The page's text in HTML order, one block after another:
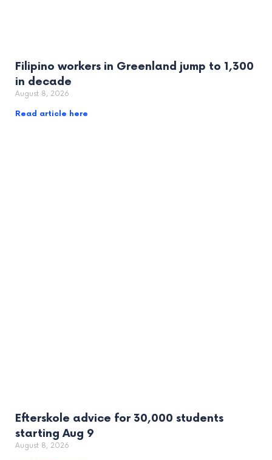
Filipino workers in Greenland jump to 1,300
in decade
August 8, 2026
Read article here
Efterskole advice for 30,000 students
starting Aug 9
August 8, 2026